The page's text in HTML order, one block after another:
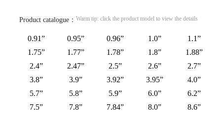
Product catalogue： Warm tip: click the product model to view the details
0.91” 0.95” 0.96” 1.0”
1.1”
1.75”
1.77” 1.78” 1.8”
1.88”
2.4”
2.47” 2.5” 2.6”
2.7”
3.8”
3.9” 3.92” 3.95”
4.0”
5.7”
5.8” 5.9” 6.0”
6.2”
7.5”
7.8” 7.84” 8.0”
8.6”